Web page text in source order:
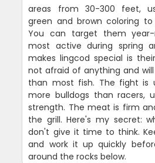
areas from 30-300 feet,
green and brown coloring
You can target them
most active during spring
makes lingcod special is
not afraid of anything and
than most fish. The fight is
more bulldogs than racers,
strength. The meat is firm
the grill. Here's my secret:
don't give it time to think.
and work it up quickly
around the rocks below.